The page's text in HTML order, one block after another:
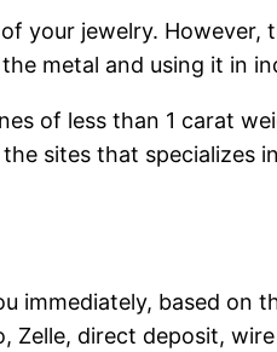
your jewelry. However,
metal and using it in
of less than 1 carat
sites that specializes
immediately, based on
Zelle, direct deposit,